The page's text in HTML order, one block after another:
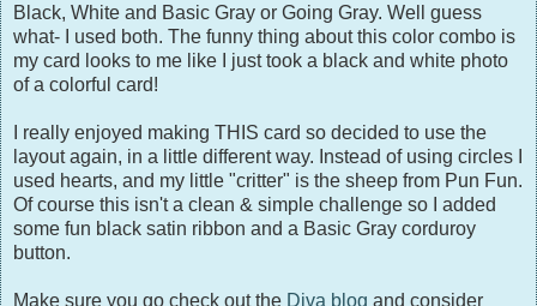
Black, White and Basic Gray or Going Gray. Well guess
what- I used both. The funny thing about this color combo is
my card looks to me like I just took a black and white photo
of a colorful card!
I really enjoyed making THIS card so decided to use the
layout again, in a little different way. Instead of using circles I
used hearts, and my little "critter" is the sheep from Pun Fun.
Of course this isn't a clean & simple challenge so I added
some fun black satin ribbon and a Basic Gray corduroy
button.
Make sure you go check out the Diva blog and consider